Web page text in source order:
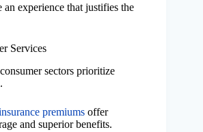
experience that justifies the
Services
sectors prioritize
premiums offer
and superior benefits.